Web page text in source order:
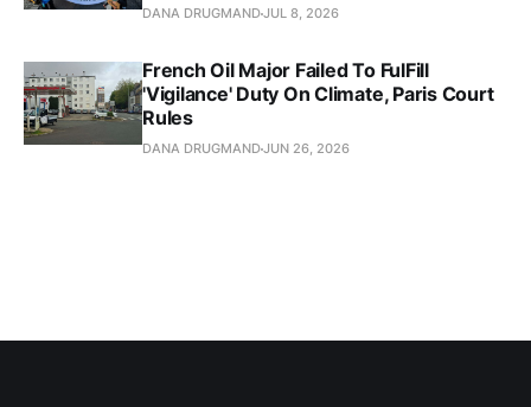
DANA DRUGMANDJUL 8, 2026
French Oil Major Failed To FulFill
'Vigilance' Duty On Climate, Paris Court
Rules
DANA DRUGMANDJUN 26, 2026